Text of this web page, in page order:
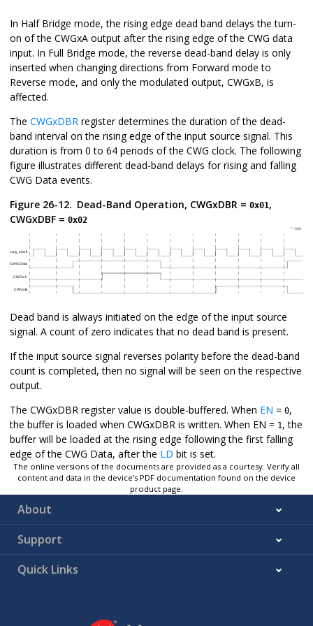
In Half Bridge mode, the rising edge dead band delays the turn-
on of the CWGxA output after the rising edge of the CWG data
input. In Full Bridge mode, the reverse dead-band delay is only
inserted when changing directions from Forward mode to
Reverse mode, and only the modulated output, CWGxB, is
affected.
The CWGxDBR register determines the duration of the dead-
band interval on the rising edge of the input source signal. This
duration is from 0 to 64 periods of the CWG clock. The following
figure illustrates different dead-band delays for rising and falling
CWG Data events.
Figure 26-12. Dead-Band Operation, CWGxDBR = 0x01,
CWGxDBF = 0x02
Dead band is always initiated on the edge of the input source
signal. A count of zero indicates that no dead band is present.
If the input source signal reverses polarity before the dead-band
count is completed, then no signal will be seen on the respective
output.
The CWGxDBR register value is double-buffered. When EN = 0,
the buffer is loaded when CWGxDBR is written. When EN = 1 , the
buffer will be loaded at the rising edge following the first falling
edge of the CWG Data, after the LD bit is set.
The online versions of the documents are provided as a courtesy. Verify all
content and data in the device’s PDF documentation found on the device
product page.
About
Support
Quick Links